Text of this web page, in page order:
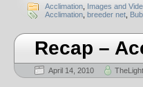
Acclimation Images and
Acclimation breeder net
Recap –
April 14, 2010